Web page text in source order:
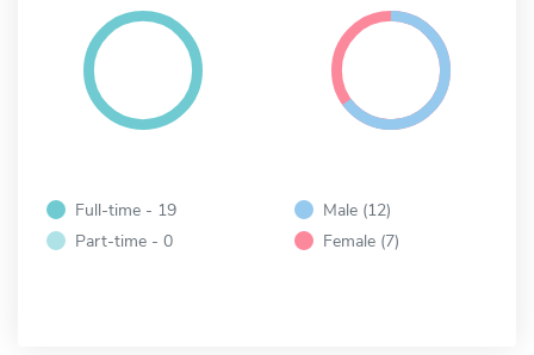
Full-time - 19
Part-time - 0
Male (12)
Female (7)